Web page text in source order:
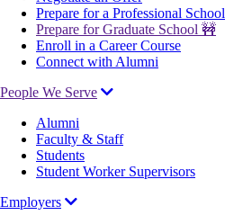
Prepare for a Professional School
Prepare for Graduate School 🚧
Enroll in a Career Course
Connect with Alumni
People We Serve
Alumni
Faculty & Staff
Students
Student Worker Supervisors
Employers